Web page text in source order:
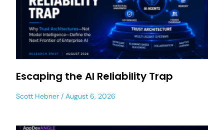
Escaping the AI Reliability Trap
Scott Hebner August 6, 2026